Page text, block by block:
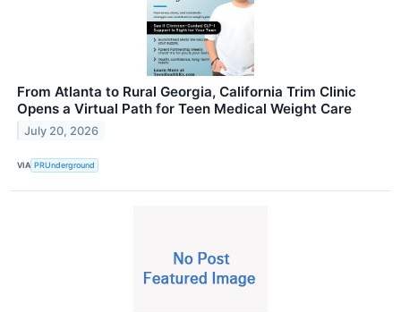
From Atlanta to Rural Georgia, California Trim Clinic
Opens a Virtual Path for Teen Medical Weight Care
July 20, 2026
VIA PRUnderground